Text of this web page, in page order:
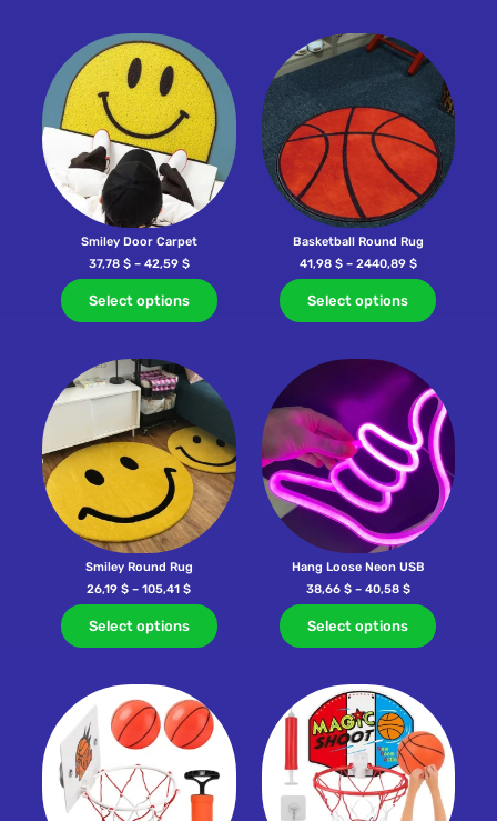
Smiley Door Carpet
37,78 $ – 42,59 $
Select options
Basketball Round Rug
41,98 $ – 2440,89 $
Select options
Smiley Round Rug
26,19$ – 105,41$
Select options
Hang Loose Neon USB
38,66 $ – 40,58 $
Select options